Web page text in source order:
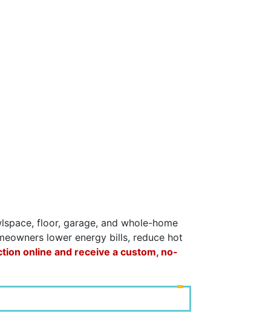
floor, garage, and whole-home
lower energy bills, reduce hot
online and receive a custom, no-